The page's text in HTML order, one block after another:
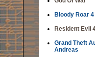
Bloody Roar 4
Resident Evil
Grand Theft
Andreas